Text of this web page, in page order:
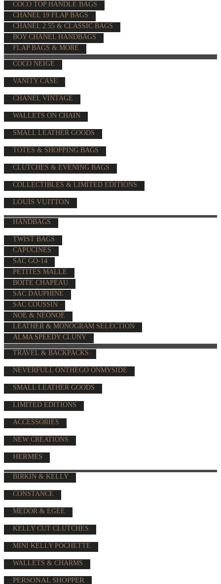
COCO TOP HANDLE BAGS
CHANEL 19 FLAP BAGS
CHANEL 2.55 & CLASSIC BAGS
BOY CHANEL HANDBAGS
FLAP BAGS & MORE
COCO NEIGE
VANITY CASE
CHANEL VINTAGE
WALLETS ON CHAIN
SMALL LEATHER GOODS
TOTES & SHOPPING BAGS
CLUTCHES & EVENING BAGS
COLLECTIBLES & LIMITED EDITIONS
LOUIS VUITTON
HANDBAGS
TWIST BAGS
CAPUCINES
SAC GO-14
PETITES MALLE
BOÎTE CHAPEAU
SAC DAUPHINE
SAC COUSSIN
NOÉ & NÉONOÉ
LEATHER & MONOGRAM SELECTION
ALMA SPEEDY CLUNY
TRAVEL & BACKPACKS
NEVERFULL ONTHEGO ONMYSIDE
SMALL LEATHER GOODS
LIMITED EDITIONS
ACCESSORIES
NEW CREATIONS
HERMÈS
BIRKIN & KELLY
CONSTANCE
MEDOR & EGEE
KELLY CUT CLUTCHES
MINI KELLY POCHETTE
WALLETS & CHARMS
PERSONAL SHOPPER